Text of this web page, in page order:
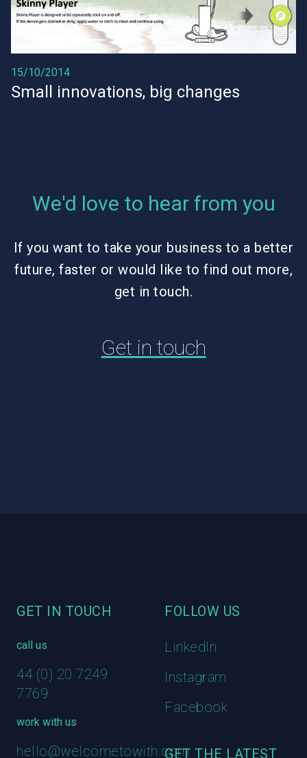
15/10/2014
Small innovations, big changes
We'd love to hear from you
If you want to take your business to a better
future, faster or would like to find out more,
get in touch.
Get in touch
GET IN TOUCH
call us
44 (0) 20 7249
7769
work with us
hello@welcometowith.com
FOLLOW US
LinkedIn
Instagram
Facebook
GET THE LATEST